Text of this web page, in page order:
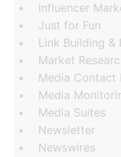
Influencer
Just for Fun
Link Building &
Market
Media Contact
Media
Media Suites
Newsletter
Newswires